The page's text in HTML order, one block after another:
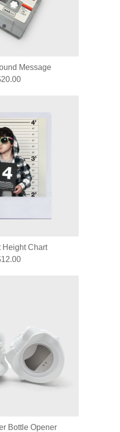
Message
Height Chart
Bottle Opener